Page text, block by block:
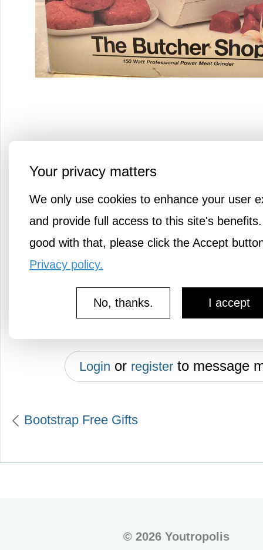
Your privacy matters
We only use cookies to enhance your user
and provide full access to this site's
good with that, please click the Accept
Privacy policy.
I accept
No, thanks.
Grind your own meat with this
countertop meat grinder. Its
motor grinds 2.2 lbs of meat
includes grinding disks,
hamburger mold. Cleans easily
Good condition; color white.
Login or register to message
Bootstrap Free Gifts
©2026 Youtropolis